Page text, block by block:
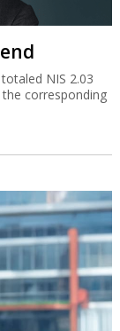
NIS 2.03
corresponding